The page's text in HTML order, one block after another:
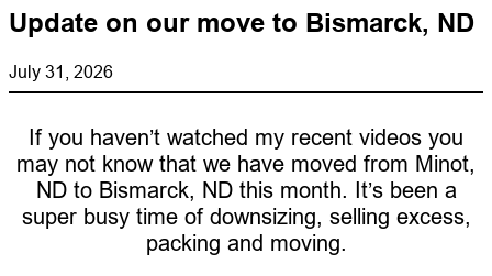
Update on our move to Bismarck, ND
July 31, 2026
If you haven’t watched my recent videos you
may not know that we have moved from Minot,
ND to Bismarck, ND this month. It’s been a
super busy time of downsizing, selling excess,
packing and moving.